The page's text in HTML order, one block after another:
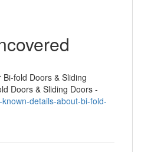
fold Doors & Sliding
Doors & Sliding Doors -
details-about-bi-fold-